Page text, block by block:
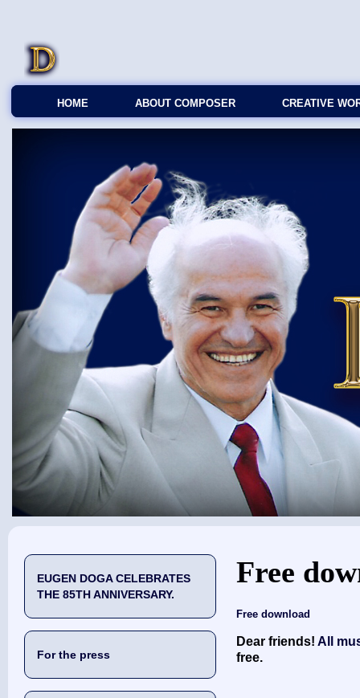
HOME ABOUT COMPOSER CREATIVE
EUGEN DOGA CELEBRATES
THE 85TH ANNIVERSARY.
For the press
You are here
Free
Free download
Dear friends!All
free.